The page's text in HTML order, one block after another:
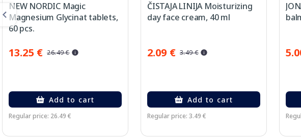
NEW NORDIC Magic
Magnesium Glycinat tablets,
60 pcs.
13.25 € 26.49 €
Add to cart
Regular price: 26.49 €
ČISTAJA LINIJA Moisturizing
day face cream, 40 ml
2.09 € 3.49 €
Add to cart
Regular price: 3.49 €